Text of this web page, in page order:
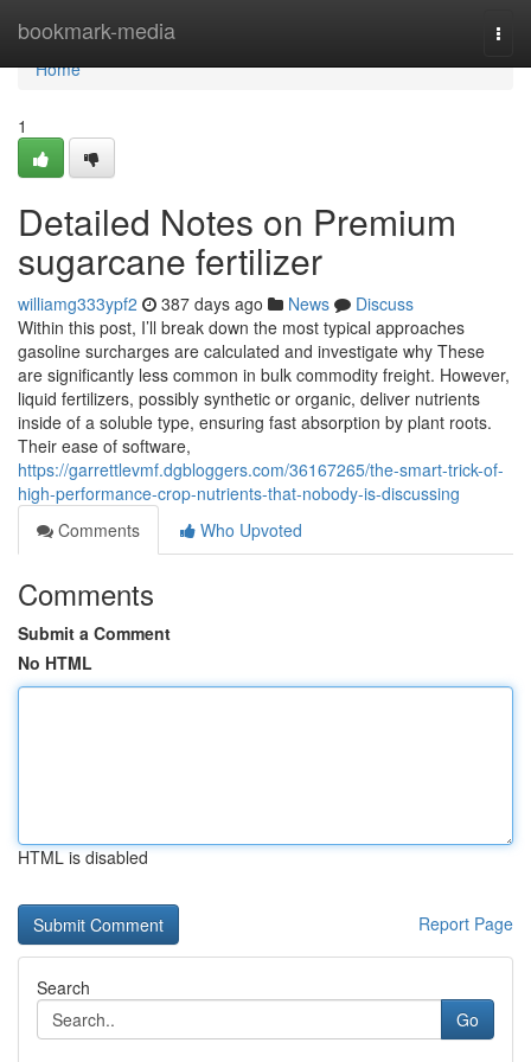
bookmark-media
Home
Home
1
Detailed Notes on Premium
sugarcane fertilizer
williamg333ypf2 387 days ago News
Discuss
Within this post, I’ll break down the most typical approaches
gasoline surcharges are calculated and investigate why These
are significantly less common in bulk commodity freight. However,
liquid fertilizers, possibly synthetic or organic, deliver nutrients
inside of a soluble type, ensuring fast absorption by plant roots.
Their ease of software,
https://garrettlevmf.dgbloggers.com/36167265/the-smart-trick-of-
high-performance-crop-nutrients-that-nobody-is-discussing
Comments
Who Upvoted
Comments
Submit a Comment
No HTML
HTML is disabled
Report Page
Search
Go